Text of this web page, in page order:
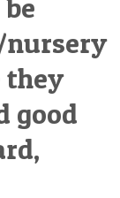
nursery
they
good